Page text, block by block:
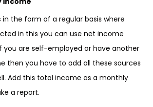
in the form of a regular basis where
in this you can use net income
you are self-employed or have another
then you have to add all these sources
Add this total income as a monthly
a report.